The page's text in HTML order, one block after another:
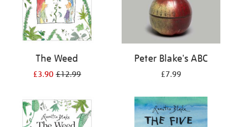
The Weed
£3.90£12.99
Peter Blake's ABC
£7.99